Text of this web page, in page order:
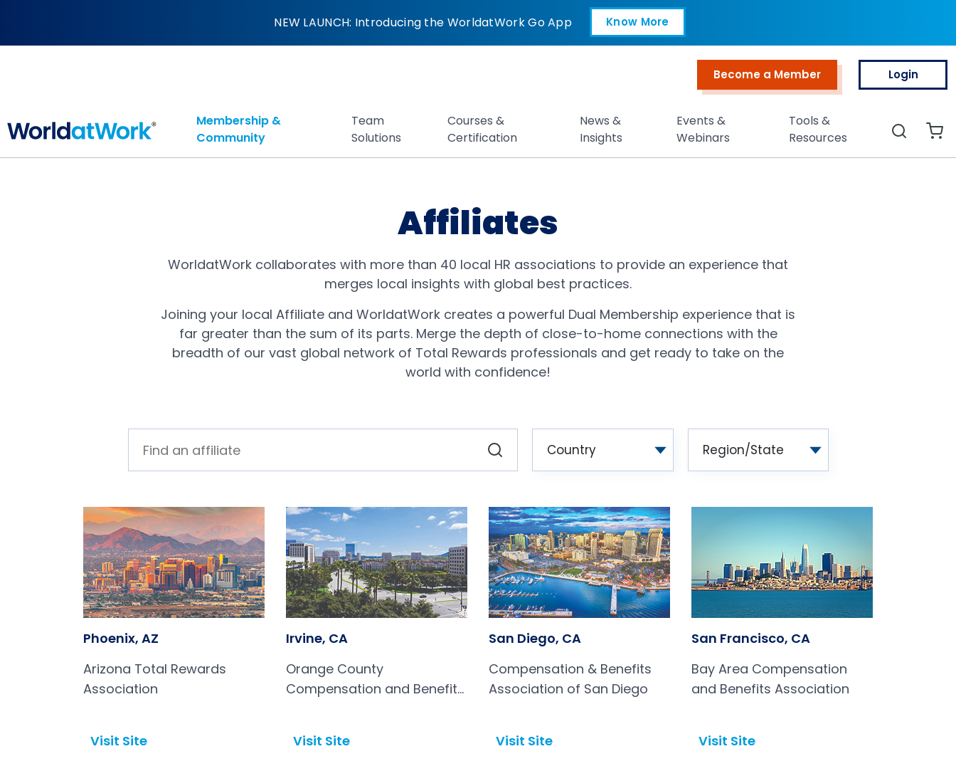
NEW LAUNCH: Introducing the WorldatWork Go App Know More
Open in a new tab
Become a Member Login
Membership &
Community
Team
Solutions
Courses &
Certification
News &
Insights
Events &
Webinars
Tools &
Resources
Search
Affiliates
WorldatWork collaborates with more than 40 local HR associations to provide an experience that
merges local insights with global best practices.
Joining your local Affiliate and WorldatWork creates a powerful Dual Membership experience that is
far greater than the sum of its parts. Merge the depth of close-to-home connections with the
breadth of our vast global network of Total Rewards professionals and get ready to take on the
world with confidence!
Phoenix, AZ
Arizona Total Rewards
Association
Visit Site
Irvine, CA
Orange County
Compensation and Benefits
Visit Site
San Diego, CA
Compensation & Benefits
Association of San Diego
Visit Site
San Francisco, CA
Bay Area Compensation
and Benefits Association
Visit Site